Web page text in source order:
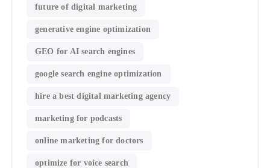
future of digital marketing
generative engine optimization
GEO for AI search engines
google search engine optimization
hire a best digital marketing agency
marketing for podcasts
online marketing for doctors
optimize for voice search